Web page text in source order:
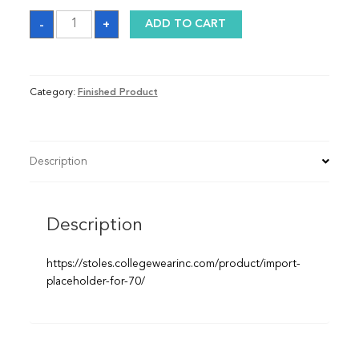
-
Kente
Graduation
Stole
+ ADD TO CART
Category: Finished Product
Description
Description
https://stoles.collegewearinc.com/product/import-
placeholder-for-70/